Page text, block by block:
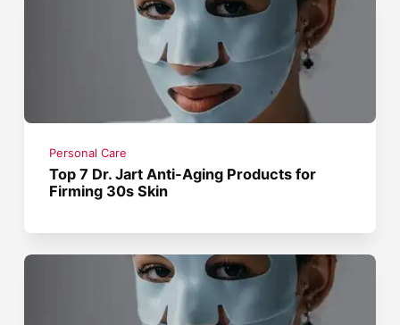
Personal Care
Top 7 Dr. Jart Anti-Aging Products for
Firming 30s Skin